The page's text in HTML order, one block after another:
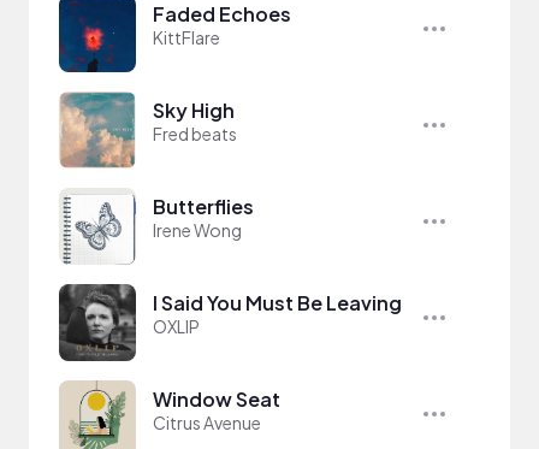
Faded Echoes
KittFlare
Sky High
Fred beats
Butterflies
Irene Wong
I Said You Must Be Leaving
OXLIP
Window Seat
Citrus Avenue